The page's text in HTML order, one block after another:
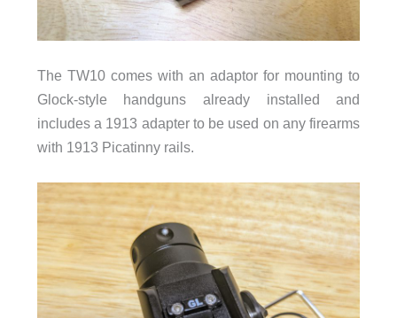
The TW10 comes with an adaptor for mounting to
Glock-style handguns already installed and
includes a 1913 adapter to be used on any firearms
with 1913 Picatinny rails.